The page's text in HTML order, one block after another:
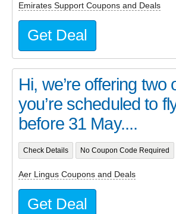
Emirates Support Coupons and Deals
Get Deal
Hi, we’re offering two
you’re scheduled to
before 31 May....
Check Details No Coupon Code Required
Aer Lingus Coupons and Deals
Get Deal